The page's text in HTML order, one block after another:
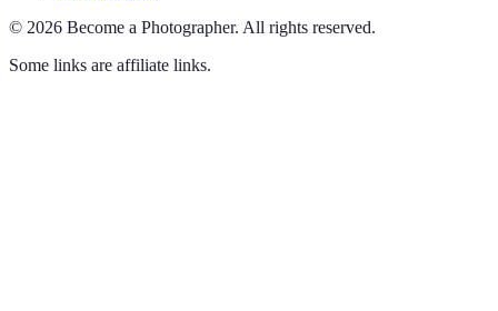
© 2026 Become a Photographer. All rights reserved.
Some links are affiliate links.